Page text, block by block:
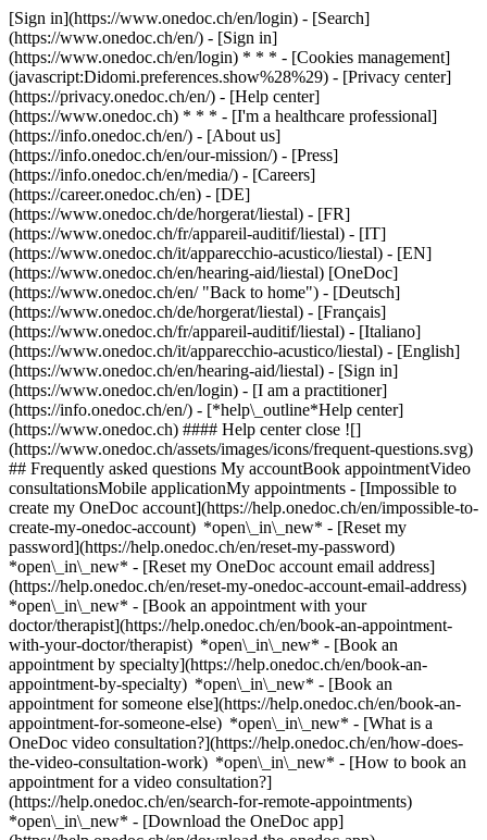
[Sign in](https://www.onedoc.ch/en/login) - [Search]
(https://www.onedoc.ch/en/) - [Sign in]
(https://www.onedoc.ch/en/login) * * * - [Cookies management]
(javascript:Didomi.preferences.show%28%29) - [Privacy center]
(https://privacy.onedoc.ch/en/) - [Help center]
(https://www.onedoc.ch) * * * - [I'm a healthcare professional]
(https://info.onedoc.ch/en/) - [About us]
(https://info.onedoc.ch/en/our-mission/) - [Press]
(https://info.onedoc.ch/en/media/) - [Careers]
(https://career.onedoc.ch/en) - [DE]
(https://www.onedoc.ch/de/horgerat/liestal) - [FR]
(https://www.onedoc.ch/fr/appareil-auditif/liestal) - [IT]
(https://www.onedoc.ch/it/apparecchio-acustico/liestal) - [EN]
(https://www.onedoc.ch/en/hearing-aid/liestal) [OneDoc]
(https://www.onedoc.ch/en/ "Back to home") - [Deutsch]
(https://www.onedoc.ch/de/horgerat/liestal) - [Français]
(https://www.onedoc.ch/fr/appareil-auditif/liestal) - [Italiano]
(https://www.onedoc.ch/it/apparecchio-acustico/liestal) - [English]
(https://www.onedoc.ch/en/hearing-aid/liestal) - [Sign in]
(https://www.onedoc.ch/en/login) - [I am a practitioner]
(https://info.onedoc.ch/en/) - [*help\_outline*Help center]
(https://www.onedoc.ch) #### Help center close ![]
(https://www.onedoc.ch/assets/images/icons/frequent-questions.svg)
## Frequently asked questions My accountBook appointmentVideo
consultationsMobile applicationMy appointments - [Impossible to
create my OneDoc account](https://help.onedoc.ch/en/impossible-to-
create-my-onedoc-account) *open\_in\_new* - [Reset my
password](https://help.onedoc.ch/en/reset-my-password)
*open\_in\_new* - [Reset my OneDoc account email address]
(https://help.onedoc.ch/en/reset-my-onedoc-account-email-address)
*open\_in\_new* - [Book an appointment with your
doctor/therapist](https://help.onedoc.ch/en/book-an-appointment-
with-your-doctor/therapist) *open\_in\_new* - [Book an
appointment by specialty](https://help.onedoc.ch/en/book-an-
appointment-by-specialty) *open\_in\_new* - [Book an
appointment for someone else](https://help.onedoc.ch/en/book-an-
appointment-for-someone-else) *open\_in\_new* - [What is a
OneDoc video consultation?](https://help.onedoc.ch/en/how-does-
the-video-consultation-work) *open\_in\_new* - [How to book an
appointment for a video consultation?]
(https://help.onedoc.ch/en/search-for-remote-appointments)
*open\_in\_new* - [Download the OneDoc app]